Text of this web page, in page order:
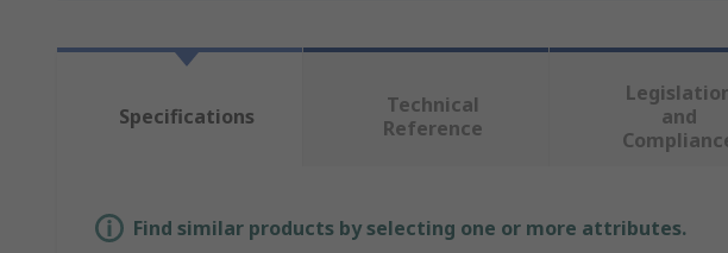
Specifications
Technical
Reference
and
Find similar products by selecting one or more attributes.